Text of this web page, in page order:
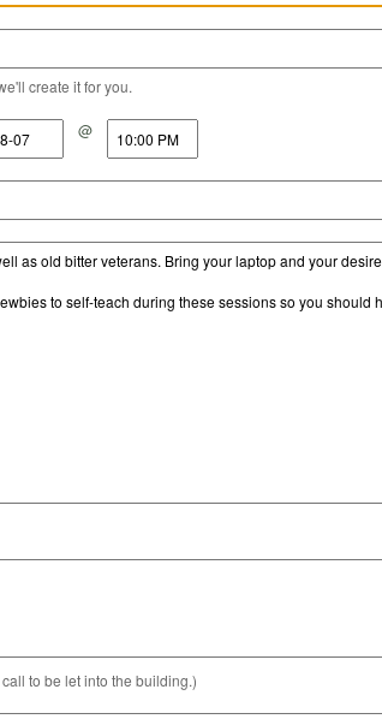
create it for you.
@
to be let into the building.)